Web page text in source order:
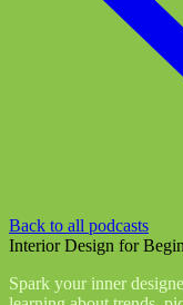
Back to all podcasts
Interior Design for
Spark your inner